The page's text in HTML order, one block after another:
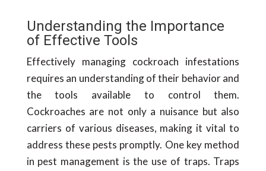
Understanding the Importance
of Effective Tools
Effectively managing cockroach infestations
requires an understanding of their behavior and
the tools available to control them.
Cockroaches are not only a nuisance but also
carriers of various diseases, making it vital to
address these pests promptly. One key method
in pest management is the use of traps. Traps